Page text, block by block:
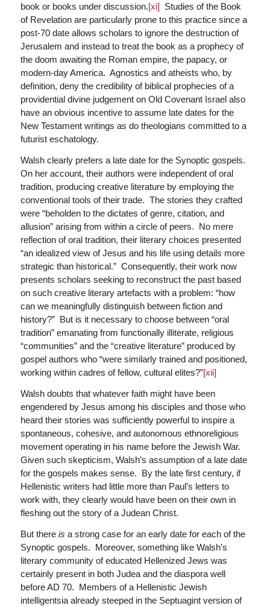
book or books under discussion.[xi] Studies of the Book
of Revelation are particularly prone to this practice since a
post-70 date allows scholars to ignore the destruction of
Jerusalem and instead to treat the book as a prophecy of
the doom awaiting the Roman empire, the papacy, or
modern-day America. Agnostics and atheists who, by
definition, deny the credibility of biblical prophecies of a
providential divine judgement on Old Covenant Israel also
have an obvious incentive to assume late dates for the
New Testament writings as do theologians committed to a
futurist eschatology.
Walsh clearly prefers a late date for the Synoptic gospels.
On her account, their authors were independent of oral
tradition, producing creative literature by employing the
conventional tools of their trade. The stories they crafted
were “beholden to the dictates of genre, citation, and
allusion” arising from within a circle of peers. No mere
reflection of oral tradition, their literary choices presented
“an idealized view of Jesus and his life using details more
strategic than historical.” Consequently, their work now
presents scholars seeking to reconstruct the past based
on such creative literary artefacts with a problem: “how
can we meaningfully distinguish between fiction and
history?” But is it necessary to choose between “oral
tradition” emanating from functionally illiterate, religious
“communities” and the “creative literature” produced by
gospel authors who “were similarly trained and positioned,
working within cadres of fellow, cultural elites?”[xii]
Walsh doubts that whatever faith might have been
engendered by Jesus among his disciples and those who
heard their stories was sufficiently powerful to inspire a
spontaneous, cohesive, and autonomous ethnoreligious
movement operating in his name before the Jewish War.
Given such skepticism, Walsh’s assumption of a late date
for the gospels makes sense. By the late first century, if
Hellenistic writers had little more than Paul’s letters to
work with, they clearly would have been on their own in
fleshing out the story of a Judean Christ.
But there is a strong case for an early date for each of the
Synoptic gospels. Moreover, something like Walsh’s
literary community of educated Hellenized Jews was
certainly present in both Judea and the diaspora well
before AD 70. Members of a Hellenistic Jewish
intelligentsia already steeped in the Septuagint version of